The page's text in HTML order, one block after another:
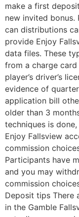
make a first
new invited bonus.
can distributions
provide Enjoy
data files. These
from a charge
player’s driver’s
evidence of
application bill
older than 3
techniques is
Enjoy Fallsview
commission
Participants have
and you may
commission
Deposit tips There
in the Gamble